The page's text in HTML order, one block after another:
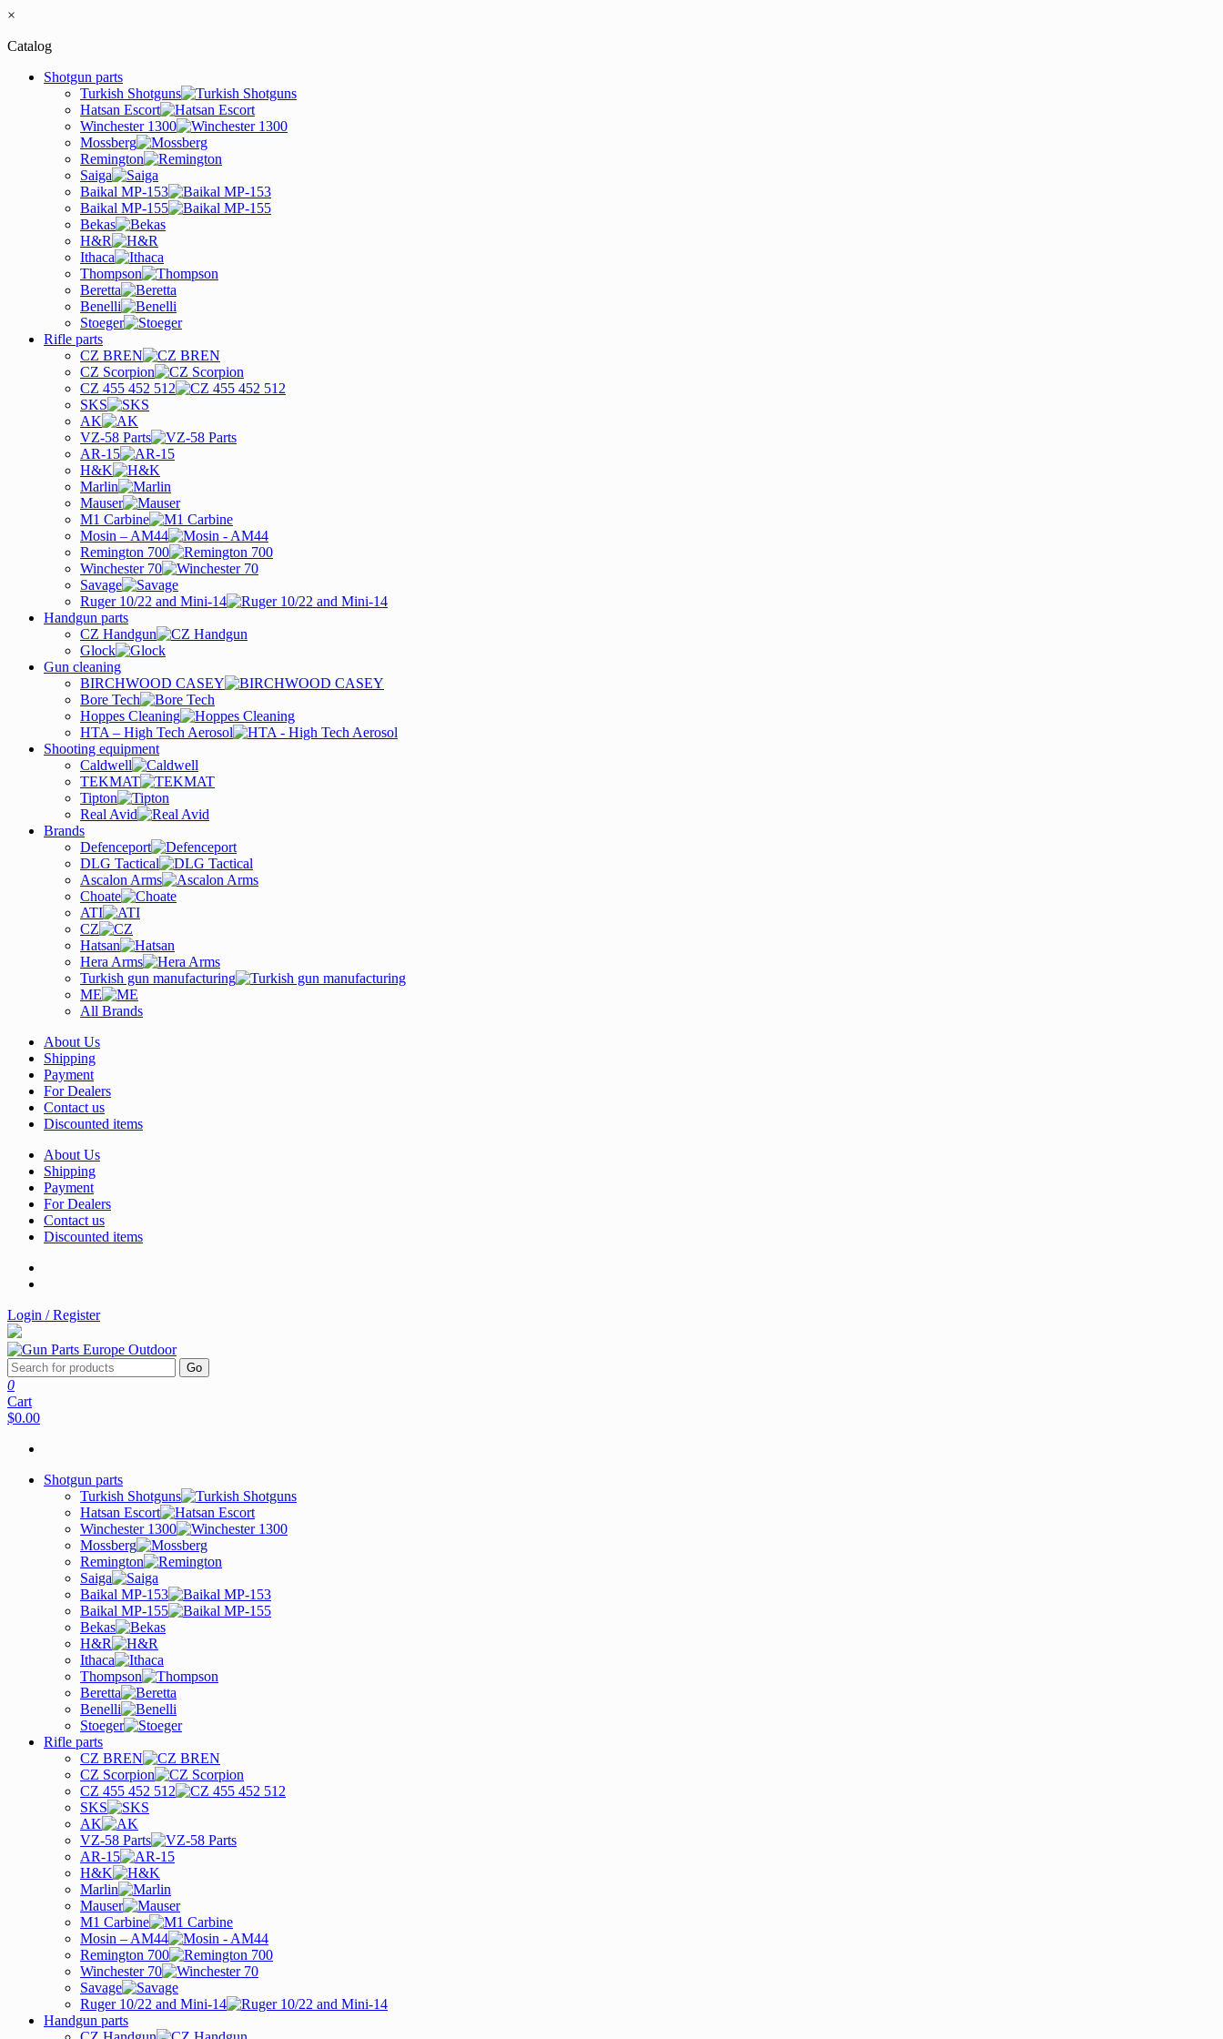
×
Catalog
Shotgun parts
Turkish Shotguns
Hatsan Escort
Winchester 1300
Mossberg
Remington
Saiga
Baikal MP-153
Baikal MP-155
Bekas
H&R
Ithaca
Thompson
Beretta
Benelli
Stoeger
Rifle parts
CZ BREN
CZ Scorpion
CZ 455 452 512
SKS
AK
VZ-58 Parts
AR-15
H&K
Marlin
Mauser
M1 Carbine
Mosin – AM44
Remington 700
Winchester 70
Savage
Ruger 10/22 and Mini-14
Handgun parts
CZ Handgun
Glock
Gun cleaning
BIRCHWOOD CASEY
Bore Tech
Hoppes Cleaning
HTA – High Tech Aerosol
Shooting equipment
Caldwell
TEKMAT
Tipton
Real Avid
Brands
Defenceport
DLG Tactical
Ascalon Arms
Choate
ATI
CZ
Hatsan
Hera Arms
Turkish gun manufacturing
ME
All Brands
About Us
Shipping
Payment
For Dealers
Contact us
Discounted items
About Us
Shipping
Payment
For Dealers
Contact us
Discounted items
Login / Register
Go
0
Cart
$0.00
Shotgun parts
Turkish Shotguns
Hatsan Escort
Winchester 1300
Mossberg
Remington
Saiga
Baikal MP-153
Baikal MP-155
Bekas
H&R
Ithaca
Thompson
Beretta
Benelli
Stoeger
Rifle parts
CZ BREN
CZ Scorpion
CZ 455 452 512
SKS
AK
VZ-58 Parts
AR-15
H&K
Marlin
Mauser
M1 Carbine
Mosin – AM44
Remington 700
Winchester 70
Savage
Ruger 10/22 and Mini-14
Handgun parts